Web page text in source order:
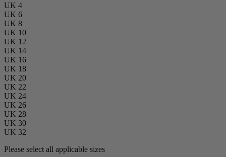
UK 4
UK 6
UK 8
UK 10
UK 12
UK 14
UK 16
UK 18
UK 20
UK 22
UK 24
UK 26
UK 28
UK 30
UK 32
Please select all applicable sizes